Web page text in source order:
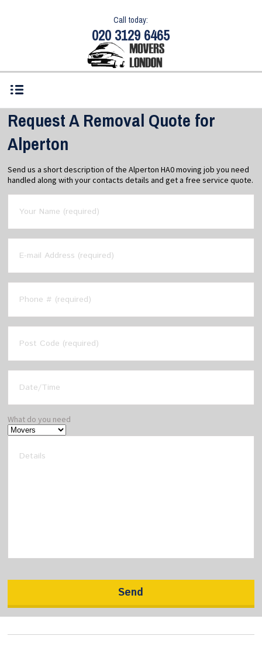
Call today:
020 3129 6465
Request A Removal Quote for
Alperton
Send us a short description of the Alperton HA0 moving job you need
handled along with your contacts details and get a free service quote.
What do you need